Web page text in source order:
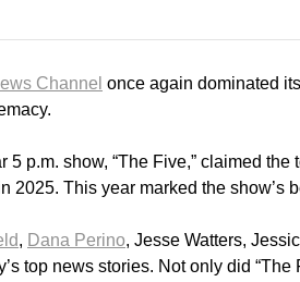
Channel once again dominated
5 p.m. show, “The Five,” claimed
2025. This year marked the show’s
, Dana Perino, Jesse Watters,
top news stories. Not only did